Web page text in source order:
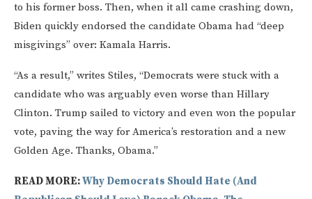
to his former boss. Then, when it all came crashing down,
Biden quickly endorsed the candidate Obama had “deep
misgivings” over: Kamala Harris.
“As a result,” writes Stiles, “Democrats were stuck with a
candidate who was arguably even worse than Hillary
Clinton. Trump sailed to victory and even won the popular
vote, paving the way for America’s restoration and a new
Golden Age. Thanks, Obama.”
READ MORE:Why Democrats Should Hate (And